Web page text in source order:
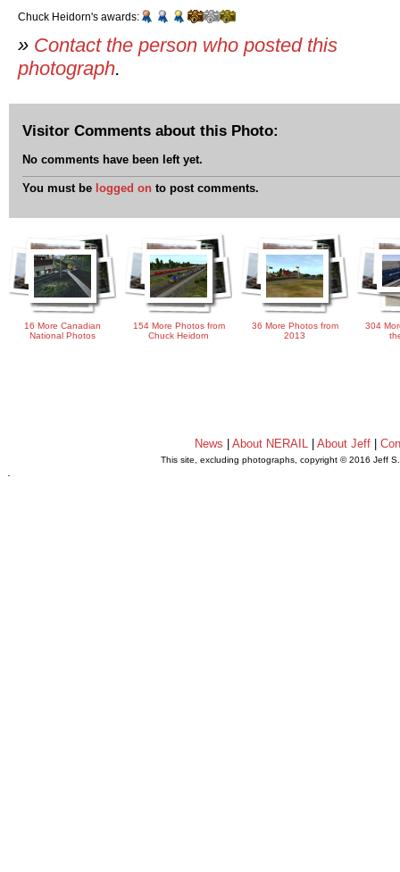
Chuck Heidorn's awards:
» Contact the person who posted this
photograph.
Visitor Comments about this Photo:
No comments have been left yet.
You must be logged on to post comments.
16 More Canadian
National Photos
154 More Photos from
Chuck Heidorn
36 More Photos from
2013
304
News About NERAIL| About Jeff|
This site, excluding photographs, copyright © 2016 Jeff